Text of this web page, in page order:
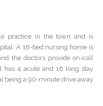
practice in the town and is
A 16-bed nursing home is
the doctors provide on-call
has 4 acute and 16 long stay
being a 90-minute drive away